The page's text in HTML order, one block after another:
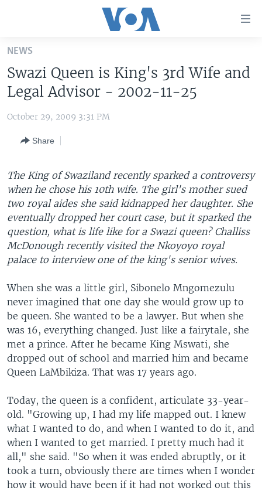
Skip
main
content
Skip
to
Navigation
to
Search
UNITED STATES
U.S. NEWS
WORLD
THE AMERICAS
EUROPE
MIDDLE EAST
SOUTH & CENTRAL ASIA
VOA LANGUAGES
FOLLOW US
Languages
NEWS
Swazi Queen is King's 3rd Wife and
Legal Advisor - 2002-11-25
October 29, 2009 3:31 PM
Share
The King of Swaziland recently sparked a controversy
when he chose his 10th wife. The girl's mother sued
two royal aides she said kidnapped her daughter. She
eventually dropped her court case, but it sparked the
question, what is life like for a Swazi queen? Challiss
McDonough recently visited the Nkoyoyo royal
palace to interview one of the king's senior wives.
When she was a little girl, Sibonelo Mngomezulu
never imagined that one day she would grow up to
be queen. She wanted to be a lawyer. But when she
was 16, everything changed. Just like a fairytale, she
met a prince. After he became King Mswati, she
dropped out of school and married him and became
Queen LaMbikiza. That was 17 years ago.
Today, the queen is a confident, articulate 33-year-
old. "Growing up, I had my life mapped out. I knew
what I wanted to do, and when I wanted to do it, and
when I wanted to get married. I pretty much had it
all," she said. "So when it was ended abruptly, or it
took a turn, obviously there are times when I wonder
how it would have been if it had not worked out this